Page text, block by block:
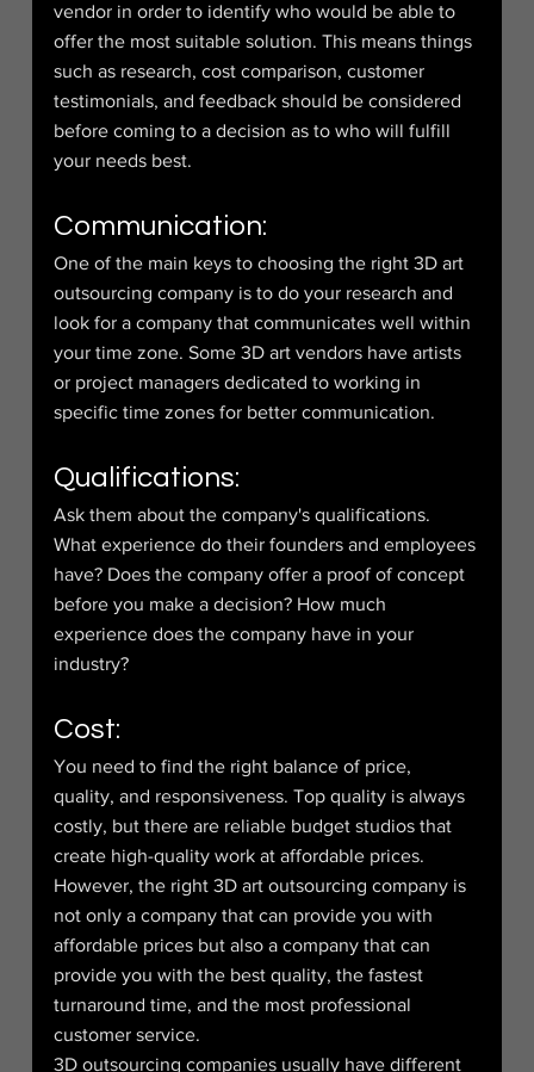
vendor in order to identify who would be able to
offer the most suitable solution. This means things
such as research, cost comparison, customer
testimonials, and feedback should be considered
before coming to a decision as to who will fulfill
your needs best.
Communication:
One of the main keys to choosing the right 3D art
outsourcing company is to do your research and
look for a company that communicates well within
your time zone. Some 3D art vendors have artists
or project managers dedicated to working in
specific time zones for better communication.
Qualifications:
Ask them about the company's qualifications.
What experience do their founders and employees
have? Does the company offer a proof of concept
before you make a decision? How much
experience does the company have in your
industry?
Cost:
You need to find the right balance of price,
quality, and responsiveness. Top quality is always
costly, but there are reliable budget studios that
create high-quality work at affordable prices.
However, the right 3D art outsourcing company is
not only a company that can provide you with
affordable prices but also a company that can
provide you with the best quality, the fastest
turnaround time, and the most professional
customer service.
3D outsourcing companies usually have different